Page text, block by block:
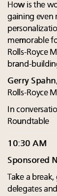
How is the
gaining even
memorable
Rolls-Royce
brand-
Gerry Spahn
Rolls-Royce
In
Roundtable
10:30 AM
Sponsored
Take a
delegates